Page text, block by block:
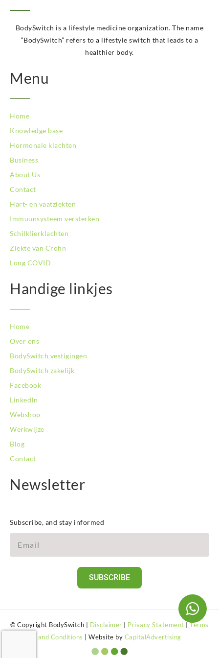
BodySwitch Leiden
BodySwitch Lelystad
BodySwitch Maastricht
BodySwitch Nieuwegein
BodySwitch Nijmegen
BodySwitch Roosendaal
BodySwitch Rotterdam-Centrum
BodySwitch Rotterdam-Kralingen
BodySwitch Schiedam
BodySwitch Tiel
BodySwitch Tilburg
BodySwitch Utrecht
BodySwitch Veluwe
BodySwitch Vlaardingen
BodySwitch Wageningen
BodySwitch Zaandam
BodySwitch Zoetermeer
BodySwitch Zuid-Kennemerland
Bodyswitch Gouda
Bodyswitch Rotterdam-Oost
BodySwitch is a lifestyle medicine organization. The name
“BodySwitch” refers to a lifestyle switch that leads to a
healthier body.
Menu
Home
Knowledge base
Hormonale klachten
Business
About Us
Contact
Hart- en vaatziekten
Immuunsysteem versterken
Schilklierklachten
Ziekte van Crohn
Long COVID
Handige linkjes
Home
Over ons
BodySwitch vestigingen
BodySwitch zakelijk
Facebook
LinkedIn
Webshop
Werkwijze
Blog
Contact
Newsletter
Subscribe, and stay informed
SUBSCRIBE
© Copyright BodySwitch | Disclaimer Privacy Statement |Terms
and Conditions
| Website by CapitalAdvertising